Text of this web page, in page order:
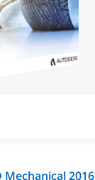
2016